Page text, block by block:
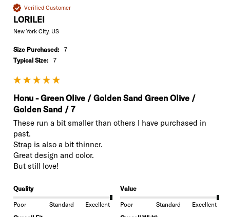
Verified Customer
LORILEI
New York City, US
Size Purchased:
7
Typical Size:
7
Honu - Green Olive / Golden Sand Green Olive /
Golden Sand / 7
These run a bit smaller than others I have purchased in
past.
Strap is also a bit thinner.
Great design and color.
But still love!
Quality
Poor Standard Excellent
Value
Poor Standard
Excellent